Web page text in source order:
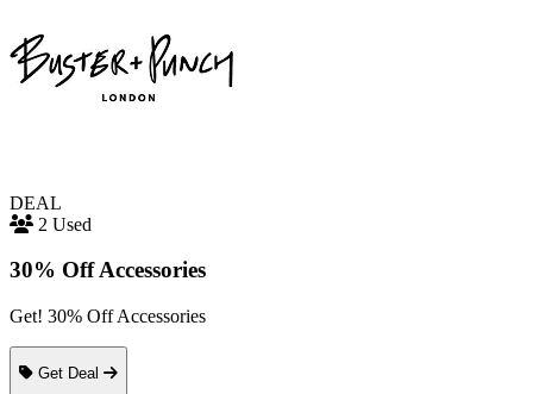
DEAL
2 Used
30% Off Accessories
Get! 30% Off Accessories
Get Deal